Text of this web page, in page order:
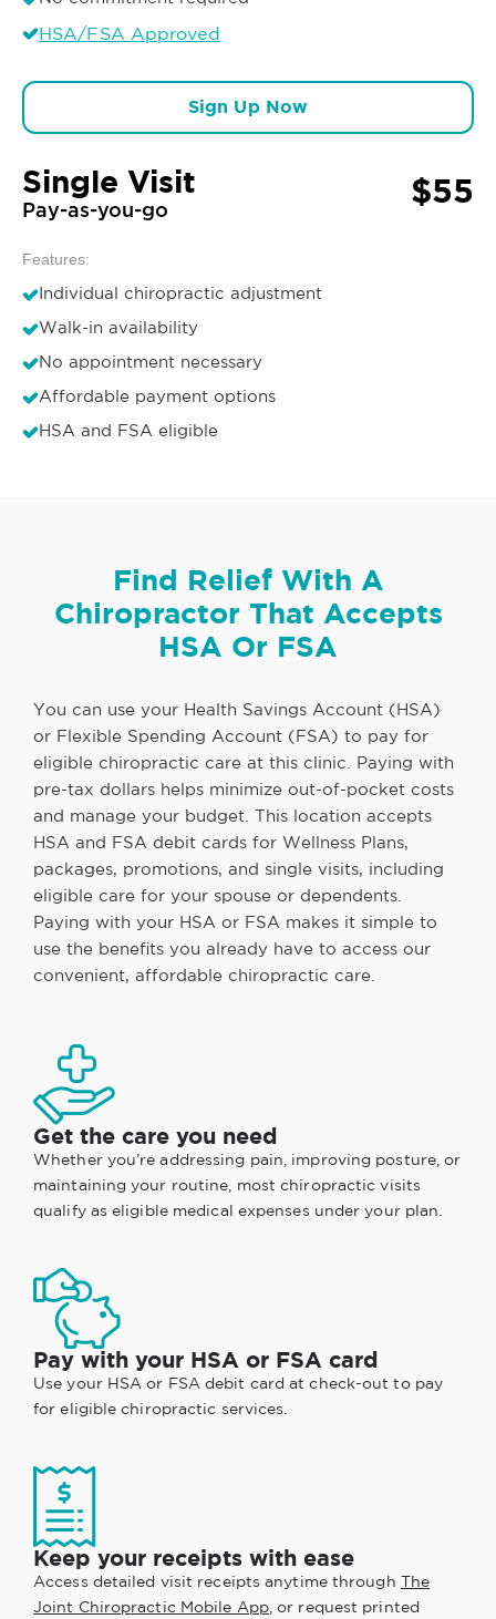
HSA/FSA Approved
Sign Up Now
Single Visit
Pay-as-you-go $55
Features:
Individual chiropractic adjustment
Walk-in availability
No appointment necessary
Affordable payment options
HSA and FSA eligible
Find Relief With A
Chiropractor That Accepts
HSA Or FSA
You can use your Health Savings Account (HSA)
or Flexible Spending Account (FSA) to pay for
eligible chiropractic care at this clinic. Paying with
pre-tax dollars helps minimize out-of-pocket costs
and manage your budget. This location accepts
HSA and FSA debit cards for Wellness Plans,
packages, promotions, and single visits, including
eligible care for your spouse or dependents.
Paying with your HSA or FSA makes it simple to
use the benefits you already have to access our
convenient, affordable chiropractic care.
Get the care you need
Whether you’re addressing pain, improving posture, or
maintaining your routine, most chiropractic visits
qualify as eligible medical expenses under your plan.
Pay with your HSA or FSA card
Use your HSA or FSA debit card at check-out to pay
for eligible chiropractic services.
Keep your receipts with ease
Access detailed visit receipts anytime through The
Joint Chiropractic Mobile App, or request printed